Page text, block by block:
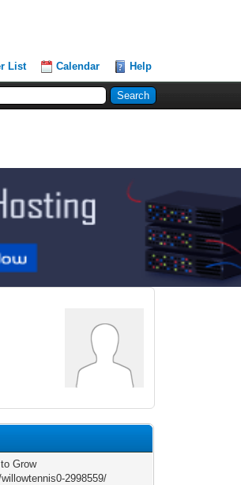
List Calendar Help
Grow
2998559/